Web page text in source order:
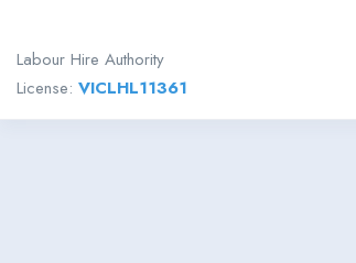
Labour Hire Authority
License: VICLHL11361